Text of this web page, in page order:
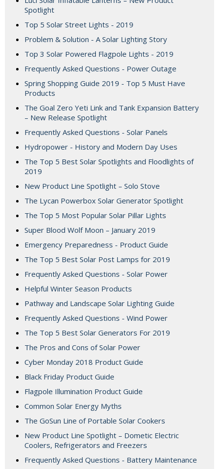
Spotlight
Top 5 Solar Street Lights - 2019
Problem & Solution - A Solar Lighting Story
Top 3 Solar Powered Flagpole Lights - 2019
Frequently Asked Questions - Power Outage
Spring Shopping Guide 2019 - Top 5 Must Have
Products
The Goal Zero Yeti Link and Tank Expansion Battery
– New Release Spotlight
Frequently Asked Questions - Solar Panels
Hydropower - History and Modern Day Uses
The Top 5 Best Solar Spotlights and Floodlights of
2019
New Product Line Spotlight – Solo Stove
The Lycan Powerbox Solar Generator Spotlight
The Top 5 Most Popular Solar Pillar Lights
Super Blood Wolf Moon – January 2019
Emergency Preparedness - Product Guide
The Top 5 Best Solar Post Lamps for 2019
Frequently Asked Questions - Solar Power
Helpful Winter Season Products
Pathway and Landscape Solar Lighting Guide
Frequently Asked Questions - Wind Power
The Top 5 Best Solar Generators For 2019
The Pros and Cons of Solar Power
Cyber Monday 2018 Product Guide
Black Friday Product Guide
Flagpole Illumination Product Guide
Common Solar Energy Myths
The GoSun Line of Portable Solar Cookers
New Product Line Spotlight – Dometic Electric
Coolers, Refrigerators and Freezers
Frequently Asked Questions - Battery Maintenance